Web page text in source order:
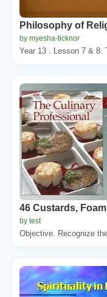
Philosophy of
by myesha-ticknor
Year 13 . Lesson 7 & 8.
46 Custards,
by test
Objective. Recognize